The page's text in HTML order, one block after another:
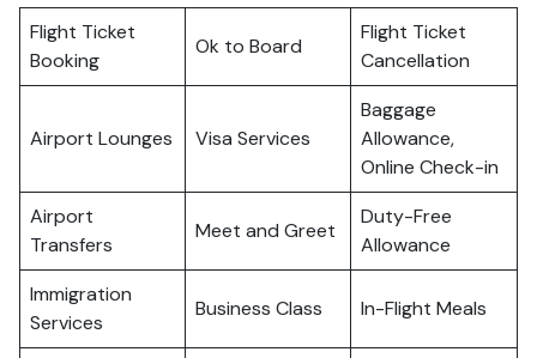
Flight Ticket
Booking
Ok to Board
Flight Ticket
Cancellation
Airport Lounges Visa Services
Baggage
Allowance,
Online Check-in
Airport
Transfers
Meet and Greet
Duty-Free
Allowance
Immigration
Services
Business Class In-Flight Meals